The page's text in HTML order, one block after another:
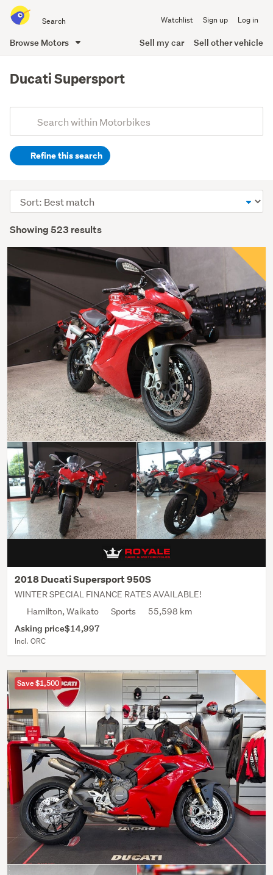
all
of
Watchlist Sign up Log in
Browse Motors Sell my car Sell other vehicle
content
Ducati Supersport
Search
(optional)Refine this search
Showing 523 results
Sort
order
2018 Ducati Supersport 950S
WINTER SPECIAL FINANCE RATES AVAILABLE!
Hamilton, Waikato
Sports 55,598 km
Asking price$14,997
Incl. ORC
Save $1,500